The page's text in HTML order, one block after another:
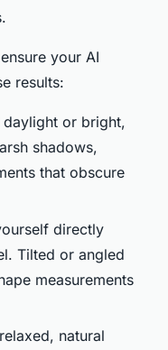
your AI
results:
daylight or bright,
shadows,
that obscure
directly
Tilted or angled
measurements
natural